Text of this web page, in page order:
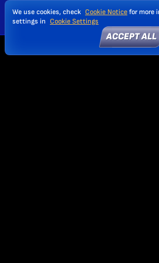
We use cookies, check Cookie Notice for more
settings in Cookie Settings
ACCEPT ALL